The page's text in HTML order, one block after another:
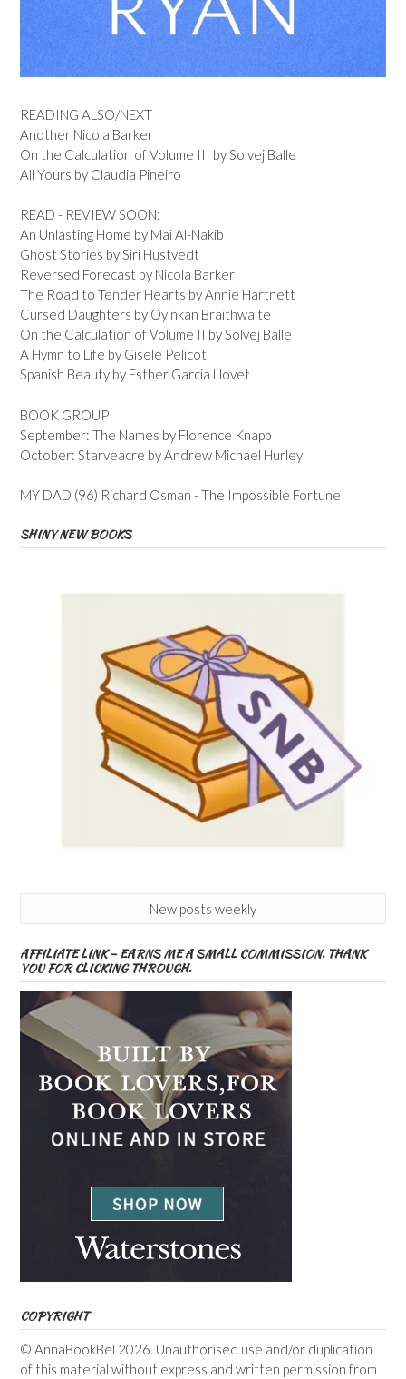
READING ALSO/NEXT
Another Nicola Barker
On the Calculation of Volume III by Solvej Balle
All Yours by Claudia Pineiro
READ - REVIEW SOON:
An Unlasting Home by Mai Al-Nakib
Ghost Stories by Siri Hustvedt
Reversed Forecast by Nicola Barker
The Road to Tender Hearts by Annie Hartnett
Cursed Daughters by Oyinkan Braithwaite
On the Calculation of Volume II by Solvej Balle
A Hymn to Life by Gisele Pelicot
Spanish Beauty by Esther Garcia Llovet
BOOK GROUP
September: The Names by Florence Knapp
October: Starveacre by Andrew Michael Hurley
MY DAD (96) Richard Osman - The Impossible Fortune
SHINY NEW BOOKS
New posts weekly
AFFILIATE LINK – EARNS ME A SMALL COMMISSION. THANK
YOU FOR CLICKING THROUGH.
COPYRIGHT
© AnnaBookBel 2026. Unauthorised use and/or duplication
of this material without express and written permission from